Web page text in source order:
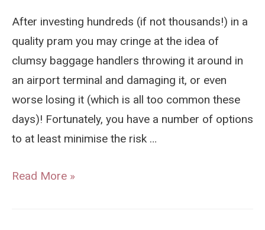
Performance
Comparison
After investing hundreds (if not thousands!) in a
quality pram you may cringe at the idea of
clumsy baggage handlers throwing it around in
an airport terminal and damaging it, or even
worse losing it (which is all too common these
days)! Fortunately, you have a number of options
to at least minimise the risk …
How
Read More »